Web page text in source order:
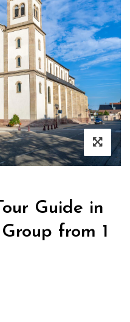
Guide in
from 1